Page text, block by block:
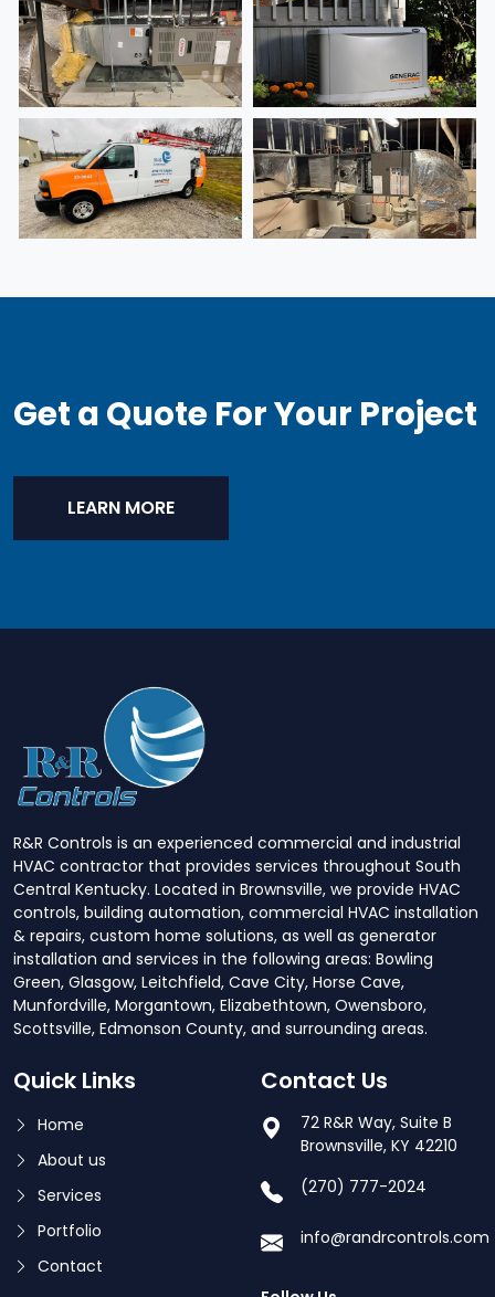
Get a Quote For Your Project
LEARN MORE
R&R Controls is an experienced commercial and industrial
HVAC contractor that provides services throughout South
Central Kentucky. Located in Brownsville, we provide HVAC
controls, building automation, commercial HVAC installation
& repairs, custom home solutions, as well as generator
installation and services in the following areas: Bowling
Green, Glasgow, Leitchfield, Cave City, Horse Cave,
Munfordville, Morgantown, Elizabethtown, Owensboro,
Scottsville, Edmonson County, and surrounding areas.
Quick Links
Home
About us
Services
Portfolio
Contact
Contact Us
72 R&R Way, Suite B
Brownsville, KY 42210
(270) 777-2024
info@randrcontrols.com